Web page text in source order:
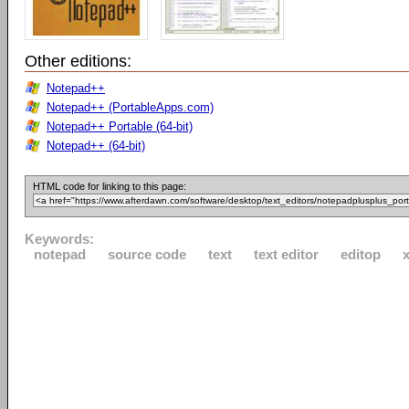
Other editions:
Notepad++
Notepad++ (PortableApps.com)
Notepad++ Portable (64-bit)
Notepad++ (64-bit)
HTML code for linking to this page:
Keywords:
notepad
source code text text editor editop